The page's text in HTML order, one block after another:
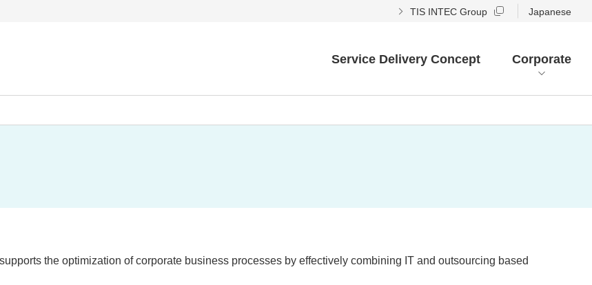
TIS INTEC Group Japanese
Service Delivery Concept Corporate
supports the optimization of corporate business processes by effectively combining IT and outsourcing based